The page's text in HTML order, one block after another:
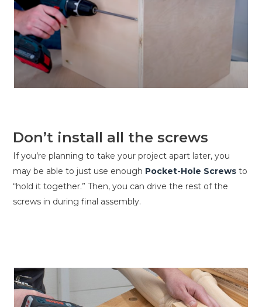
Don’t install all the screws
If you’re planning to take your project apart later, you
may be able to just use enough Pocket-Hole Screws to
“hold it together.” Then, you can drive the rest of the
screws in during final assembly.